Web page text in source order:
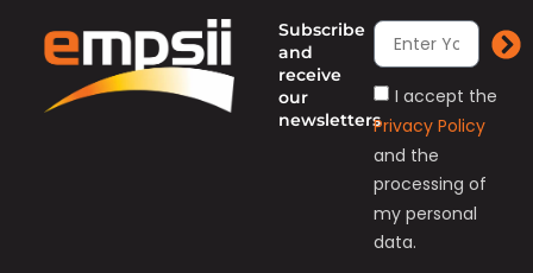
Subscribe
and
receive
our
newsletters
I accept the
Privacy Policy
and the
processing of
my personal
data.